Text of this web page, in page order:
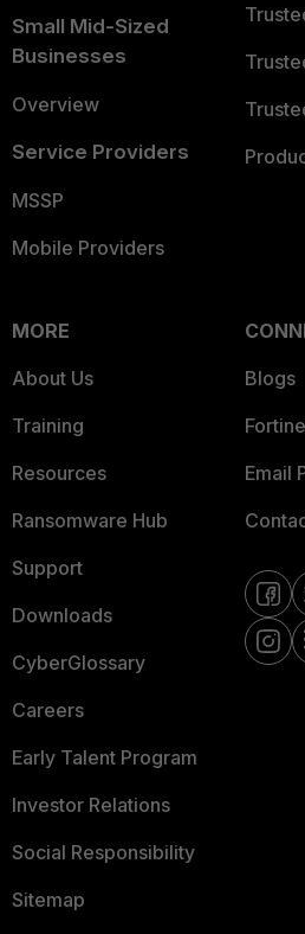
Small Mid-Sized
Businesses
Overview
Service Providers
MSSP
Mobile Providers
MORE
About Us
Training
Resources
Ransomware Hub
Support
Downloads
CyberGlossary
Careers
Early Talent Program
Investor Relations
Social Responsibility
Sitemap
Blogs
Email